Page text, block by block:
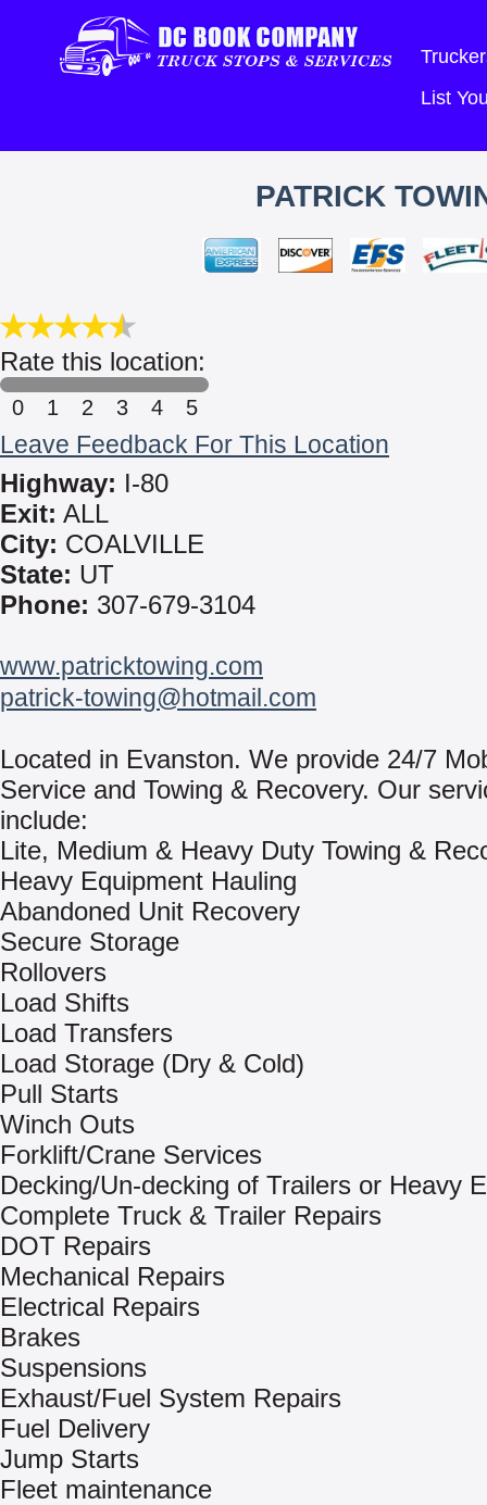
List
PATRICK
Rate this location:
0 1 2 3 4 5
Leave Feedback For This Location
Highway: I-80
Exit: ALL
City: COALVILLE
State: UT
Phone: 307-679-3104
www.patricktowing.com
patrick-towing@hotmail.com
Located in Evanston. We provide 24/7
Service and Towing & Recovery. Our
include:
Lite, Medium & Heavy Duty Towing &
Heavy Equipment Hauling
Abandoned Unit Recovery
Secure Storage
Rollovers
Load Shifts
Load Transfers
Load Storage (Dry & Cold)
Pull Starts
Winch Outs
Forklift/Crane Services
Decking/Un-decking of Trailers or Heavy
Complete Truck & Trailer Repairs
DOT Repairs
Mechanical Repairs
Electrical Repairs
Brakes
Suspensions
Exhaust/Fuel System Repairs
Fuel Delivery
Jump Starts
Fleet maintenance